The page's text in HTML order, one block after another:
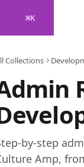
⌘K
Collections
by-step
Amp,